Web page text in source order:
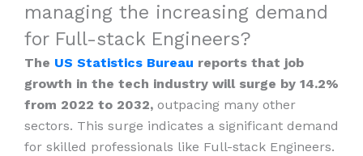
managing the increasing demand
for Full-stack Engineers?
The US Statistics Bureau reports that job
growth in the tech industry will surge by 14.2%
from 2022 to 2032, outpacing many other
sectors. This surge indicates a significant demand
for skilled professionals like Full-stack Engineers.